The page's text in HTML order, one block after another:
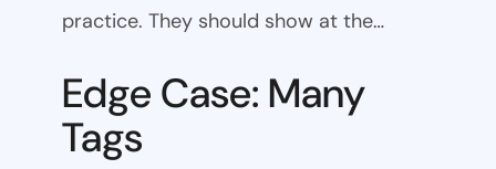
practice. They should show at the…
Edge Case: Many
Tags